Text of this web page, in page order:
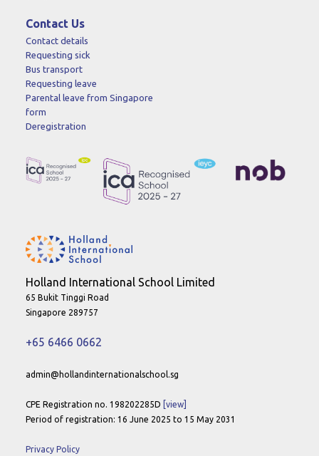
Contact Us
Contact details
Requesting sick
Bus transport
Requesting leave
Parental leave from Singapore
form
Deregistration
Holland International School Limited
65 Bukit Tinggi Road
Singapore 289757
+65 6466 0662
admin@hollandinternationalschool.sg
CPE Registration no. 198202285D [view]
Period of registration: 16 June 2025 to 15 May 2031
Privacy Policy